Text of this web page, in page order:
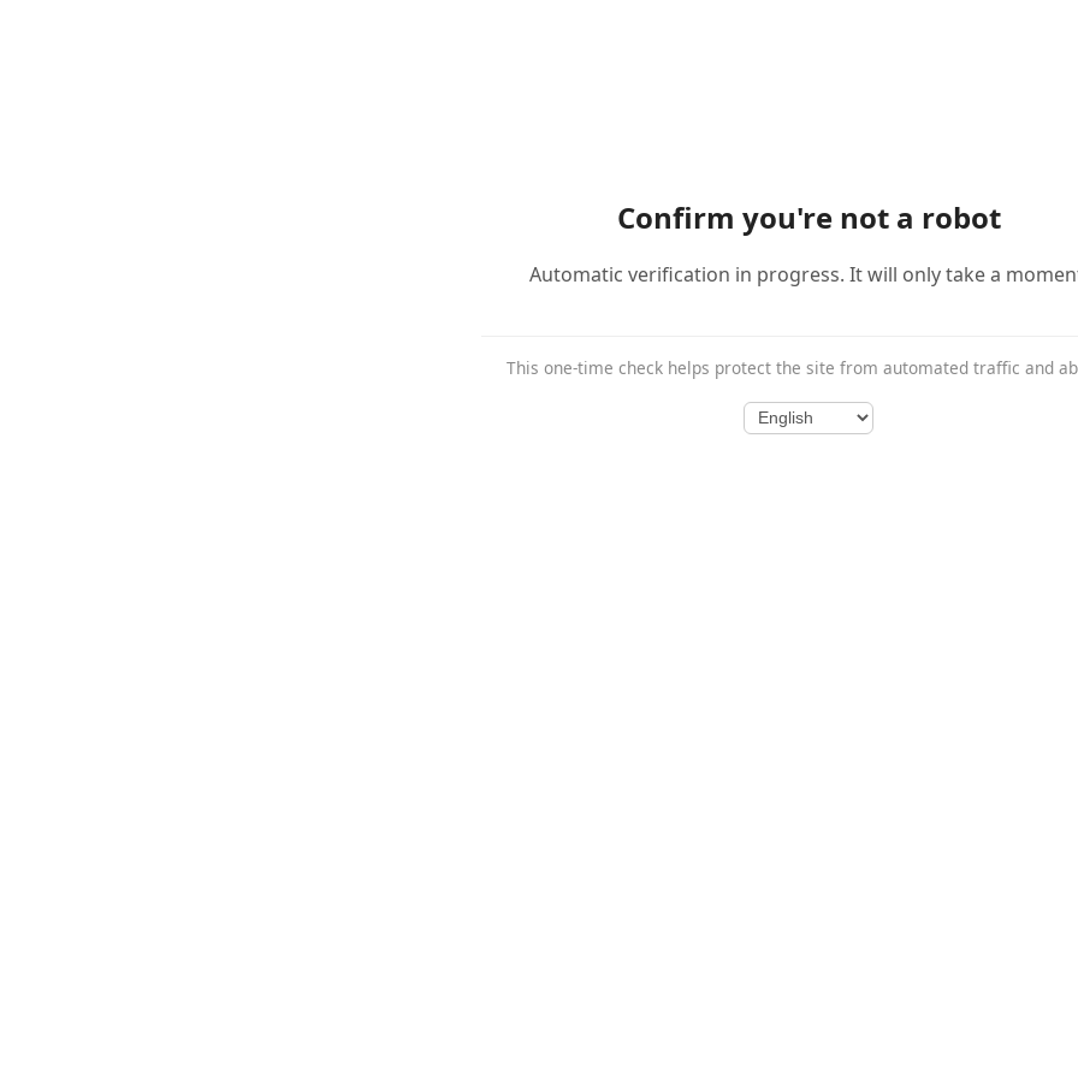
Confirm you're not a robot
Automatic verification in progress. It will only take a
This one-time check helps protect the site from automated traffic and